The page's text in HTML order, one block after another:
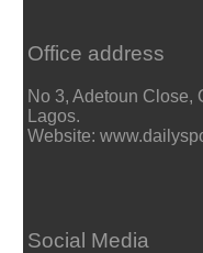
Office address
No 3, Adetoun Close,
Lagos.
Website:
Social Media